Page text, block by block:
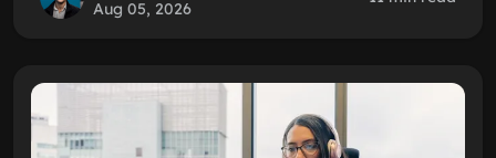
Aug 05, 2026